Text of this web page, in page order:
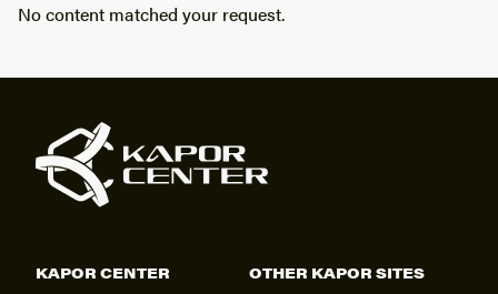
No content matched your request.
KAPOR CENTER OTHER KAPOR SITES